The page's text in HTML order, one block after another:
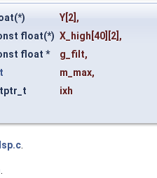
Y[2],
float(*) X_high [40][2],
float *
g_filt,
m_max,
ixh
.
.